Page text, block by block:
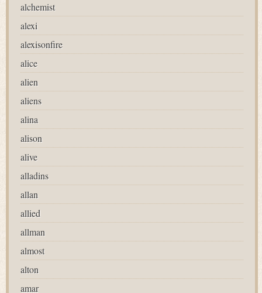
alchemist
alexi
alexisonfire
alice
alien
aliens
alina
alison
alive
alladins
allan
allied
allman
almost
alton
amar